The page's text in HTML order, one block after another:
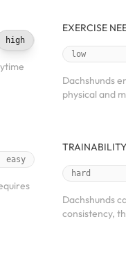
high
easy
EXERCISE
low
Dachshunds
physical and
TRAINABILITY
hard
Dachshunds
consistency,